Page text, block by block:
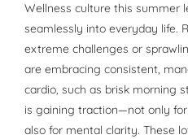
Wellness culture this summer
seamlessly into everyday life.
extreme challenges or
are embracing consistent,
cardio, such as brisk morning
is gaining traction—not only
also for mental clarity. These